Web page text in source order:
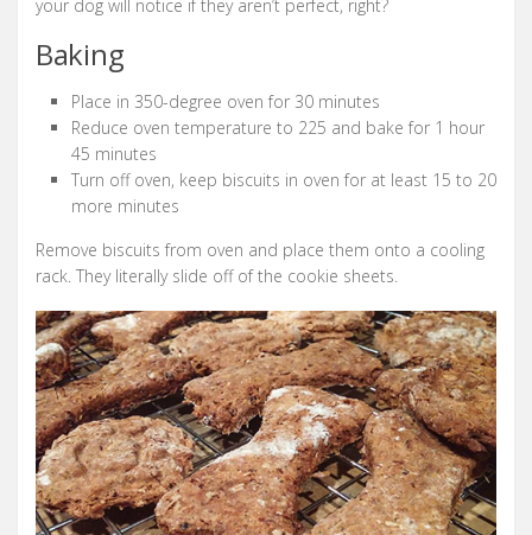
your dog will notice if they aren’t perfect, right?
Baking
Place in 350-degree oven for 30 minutes
Reduce oven temperature to 225 and bake for 1 hour
45 minutes
Turn off oven, keep biscuits in oven for at least 15 to 20
more minutes
Remove biscuits from oven and place them onto a cooling
rack. They literally slide off of the cookie sheets.